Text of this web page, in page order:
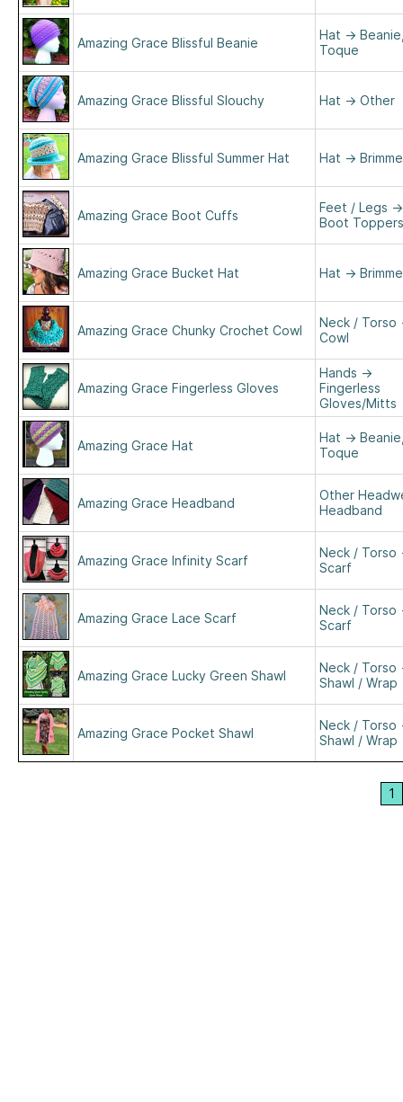
Amazing Grace Blissful Beanie
Hat →
Toque
Amazing Grace Blissful Slouchy Hat → Other
Amazing Grace Blissful Summer Hat Hat →
Amazing Grace Boot Cuffs
Feet / Legs →
Boot Toppers
Amazing Grace Bucket Hat Hat →
Amazing Grace Chunky Crochet Cowl
Neck / Torso
Cowl
Amazing Grace Fingerless Gloves
Hands →
Fingerless
Gloves/Mitts
Amazing Grace Hat
Hat →
Toque
Amazing Grace Headband
Other
Headband
Amazing Grace Infinity Scarf
Neck / Torso
Scarf
Amazing Grace Lace Scarf
Neck / Torso
Scarf
Amazing Grace Lucky Green Shawl
Neck / Torso
Shawl / Wrap
Amazing Grace Pocket Shawl
Neck / Torso
Shawl / Wrap
1